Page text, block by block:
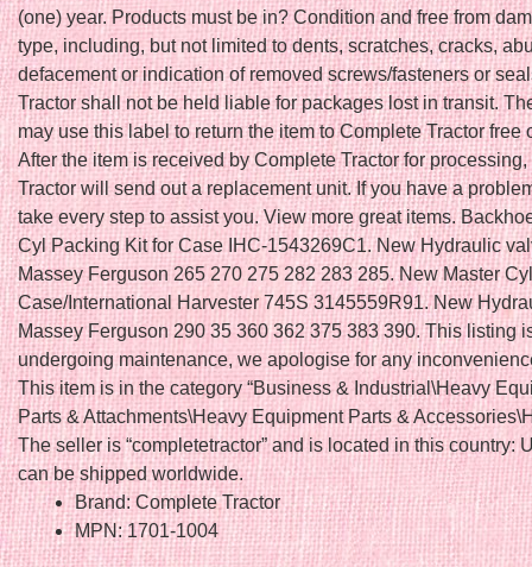
(one) year. Products must be in? Condition and free from
type, including, but not limited to dents, scratches, cracks,
defacement or indication of removed screws/fasteners or
Tractor shall not be held liable for packages lost in transit.
may use this label to return the item to Complete Tractor free
After the item is received by Complete Tractor for
Tractor will send out a replacement unit. If you have a
take every step to assist you. View more great items.
Cyl Packing Kit for Case IHC-1543269C1. New Hydraulic
Massey Ferguson 265 270 275 282 283 285. New Master
Case/International Harvester 745S 3145559R91. New
Massey Ferguson 290 35 360 362 375 383 390. This listing
undergoing maintenance, we apologise for any
This item is in the category “Business & Industrial\Heavy
Parts & Attachments\Heavy Equipment Parts &
The seller is “completetractor” and is located in this country:
can be shipped worldwide.
Brand: Complete Tractor
MPN: 1701-1004